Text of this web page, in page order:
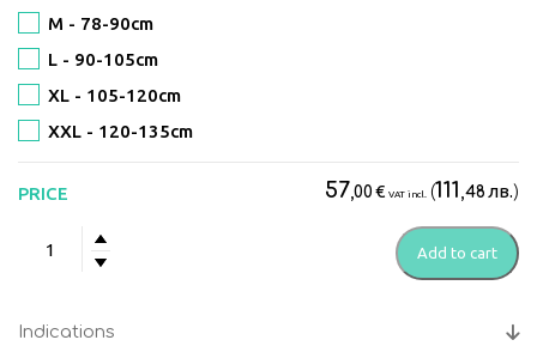
M - 78-90сm
L - 90-105cm
XL - 105-120сm
XXL - 120-135сm
PRICE 57,00 € VAT incl. (111 ,48 лв.)
Add to cart
Indications